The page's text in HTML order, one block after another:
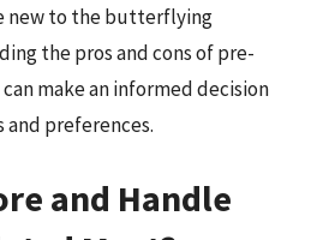
new to the butterflying
the pros and cons of pre-
make an informed decision
preferences.
and Handle